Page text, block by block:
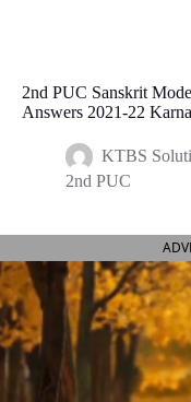
2nd PUC Sanskrit
Answers 2021-22
KTBS
2nd PUC